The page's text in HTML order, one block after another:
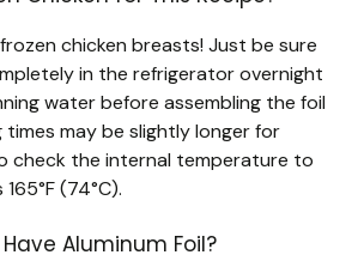
chicken breasts! Just be sure
in the refrigerator overnight
water before assembling the foil
times may be slightly longer for
check the internal temperature to
(74°C).
Aluminum Foil?